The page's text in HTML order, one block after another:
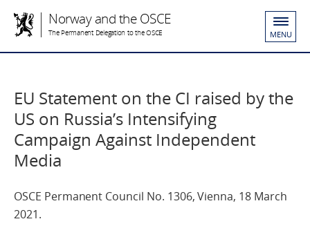
Norway and the OSCE
The Permanent Delegation to the OSCE MENU
EU Statement on the CI raised by the
US on Russia’s Intensifying
Campaign Against Independent
Media
OSCE Permanent Council No. 1306, Vienna, 18 March
2021.